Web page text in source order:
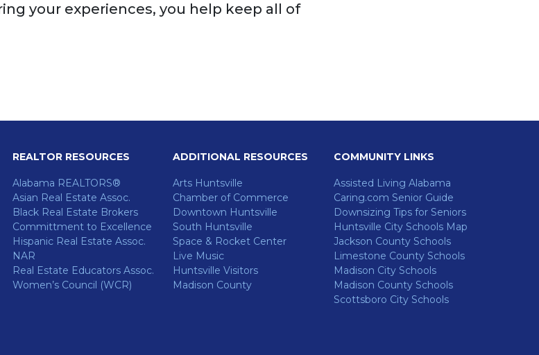
your experiences, you help keep all of
REALTOR RESOURCES
Alabama REALTORS®
Asian Real Estate Assoc.
Black Real Estate Brokers
Committment to Excellence
Hispanic Real Estate Assoc.
NAR
Real Estate Educators Assoc.
Women’s Council (WCR)
ADDITIONAL RESOURCES
Arts Huntsville
Chamber of Commerce
Downtown Huntsville
South Huntsville
Space & Rocket Center
Live Music
Huntsville Visitors
Madison County
COMMUNITY LINKS
Assisted Living Alabama
Caring.com Senior Guide
Downsizing Tips for Seniors
Huntsville City Schools Map
Jackson County Schools
Limestone County Schools
Madison City Schools
Madison County Schools
Scottsboro City Schools